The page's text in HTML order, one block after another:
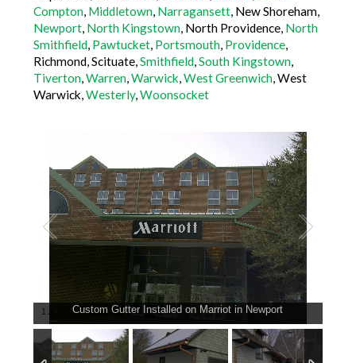
Compton, Middletown, Narragansett, New Shoreham,
Newport, North Kingstown, North Providence, North
Smithfield, Pawtucket, Portsmouth, Providence,
Richmond, Scituate,Smithfield,South Kingstown,
Tiverton,Warren,Warwick,West Greenwich, West
Warwick,Westerly,Woonsocket
1 / Custom Gutter Installed on Marriot in Newport